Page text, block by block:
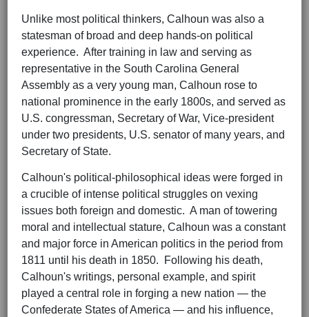
Unlike most political thinkers, Calhoun was also a
statesman of broad and deep hands-on political
experience. After training in law and serving as
representative in the South Carolina General
Assembly as a very young man, Calhoun rose to
national prominence in the early 1800s, and served as
U.S. congressman, Secretary of War, Vice-president
under two presidents, U.S. senator of many years, and
Secretary of State.
Calhoun's political-philosophical ideas were forged in
a crucible of intense political struggles on vexing
issues both foreign and domestic. A man of towering
moral and intellectual stature, Calhoun was a constant
and major force in American politics in the period from
1811 until his death in 1850. Following his death,
Calhoun's writings, personal example, and spirit
played a central role in forging a new nation — the
Confederate States of America — and his influence,